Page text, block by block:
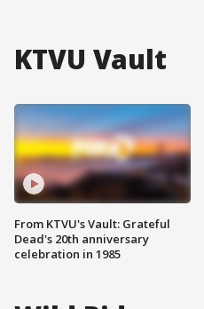
KTVU Vault
From KTVU's Vault: Grateful
Dead's 20th anniversary
celebration in 1985